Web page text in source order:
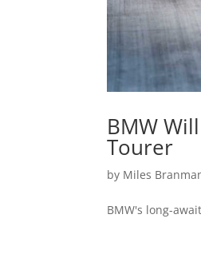
BMW
Tourer
by Miles
BMW's long-